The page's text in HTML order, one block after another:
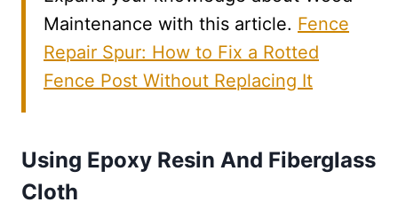
Maintenance with this article. Fence
Repair Spur: How to Fix a Rotted
Fence Post Without Replacing It
Using Epoxy Resin And Fiberglass
Cloth